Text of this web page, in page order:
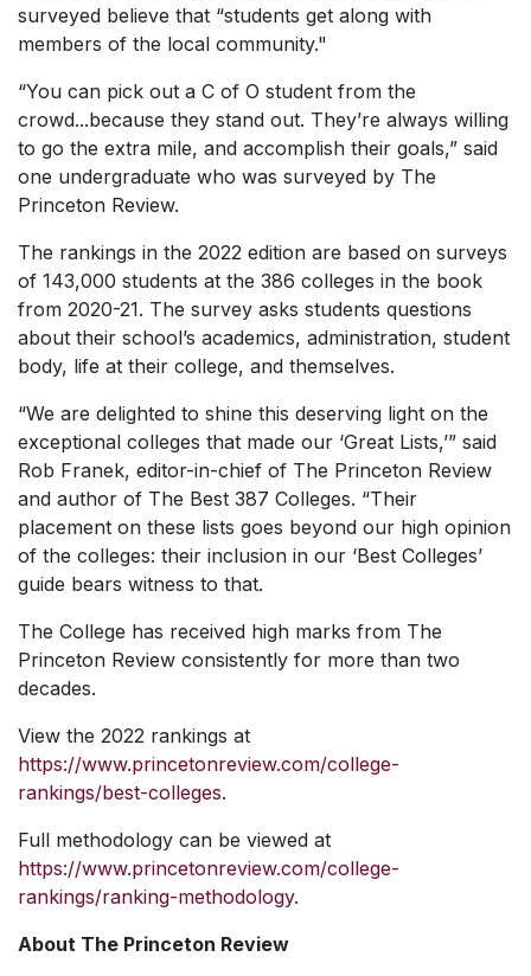
surveyed believe that “students get along with
members of the local community."
“You can pick out a C of O student from the
crowd...because they stand out. They’re always willing
to go the extra mile, and accomplish their goals,” said
one undergraduate who was surveyed by The
Princeton Review.
The rankings in the 2022 edition are based on surveys
of 143,000 students at the 386 colleges in the book
from 2020-21. The survey asks students questions
about their school’s academics, administration, student
body, life at their college, and themselves.
“We are delighted to shine this deserving light on the
exceptional colleges that made our ‘Great Lists,’” said
Rob Franek, editor-in-chief of The Princeton Review
and author of The Best 387 Colleges. “Their
placement on these lists goes beyond our high opinion
of the colleges: their inclusion in our ‘Best Colleges’
guide bears witness to that.
The College has received high marks from The
Princeton Review consistently for more than two
decades.
View the 2022 rankings at
https://www.princetonreview.com/college-
rankings/best-colleges.
Full methodology can be viewed at
https://www.princetonreview.com/college-
rankings/ranking-methodology.
About The Princeton Review